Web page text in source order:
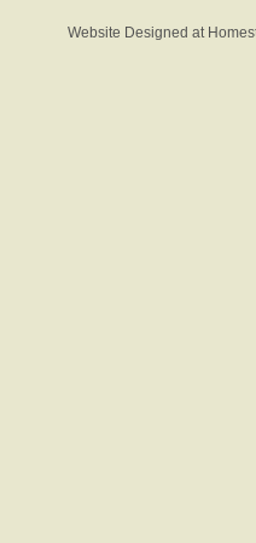
Website Designed at